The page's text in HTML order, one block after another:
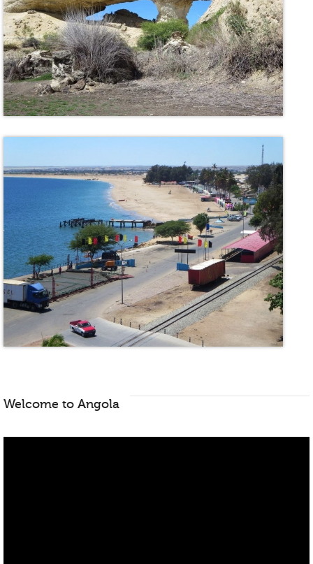
Welcome to Angola